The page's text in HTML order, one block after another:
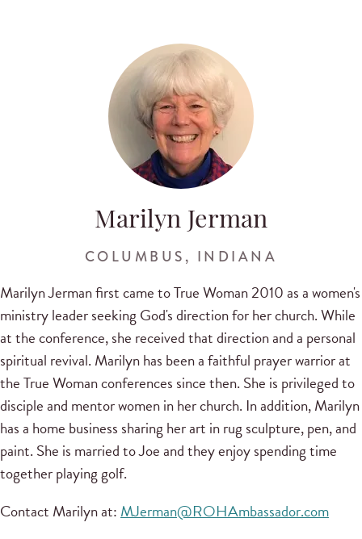
Marilyn Jerman
COLUMBUS, INDIANA
Marilyn Jerman first came to True Woman 2010 as a women's
ministry leader seeking God's direction for her church. While
at the conference, she received that direction and a personal
spiritual revival. Marilyn has been a faithful prayer warrior at
the True Woman conferences since then. She is privileged to
disciple and mentor women in her church. In addition, Marilyn
has a home business sharing her art in rug sculpture, pen, and
paint. She is married to Joe and they enjoy spending time
together playing golf.
Contact Marilyn at:MJerman@ROHAmbassador.com